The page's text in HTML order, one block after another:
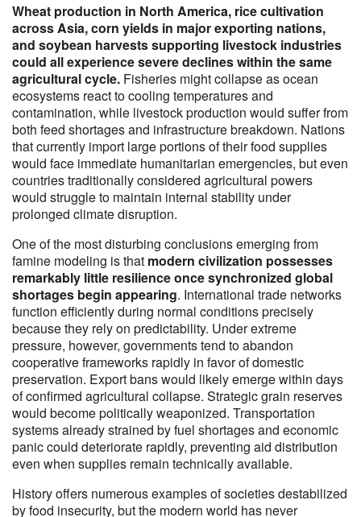
Wheat production in North America, rice cultivation
across Asia, corn yields in major exporting nations,
and soybean harvests supporting livestock industries
could all experience severe declines within the same
agricultural cycle. Fisheries might collapse as ocean
ecosystems react to cooling temperatures and
contamination, while livestock production would suffer from
both feed shortages and infrastructure breakdown. Nations
that currently import large portions of their food supplies
would face immediate humanitarian emergencies, but even
countries traditionally considered agricultural powers
would struggle to maintain internal stability under
prolonged climate disruption.
One of the most disturbing conclusions emerging from
famine modeling is that modern civilization possesses
remarkably little resilience once synchronized global
shortages begin appearing. International trade networks
function efficiently during normal conditions precisely
because they rely on predictability. Under extreme
pressure, however, governments tend to abandon
cooperative frameworks rapidly in favor of domestic
preservation. Export bans would likely emerge within days
of confirmed agricultural collapse. Strategic grain reserves
would become politically weaponized. Transportation
systems already strained by fuel shortages and economic
panic could deteriorate rapidly, preventing aid distribution
even when supplies remain technically available.
History offers numerous examples of societies destabilized
by food insecurity, but the modern world has never